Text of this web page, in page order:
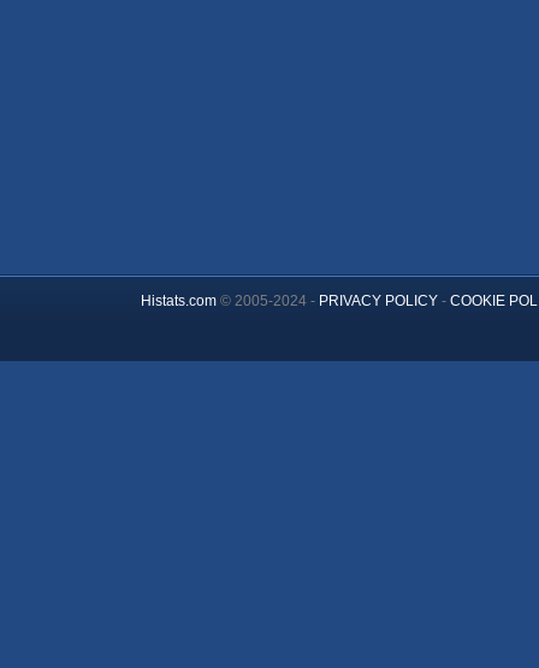
Histats.com© 2005-2024 - PRIVACY POLICY- COOKIE